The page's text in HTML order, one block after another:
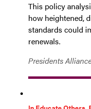
This policy
how heightened,
standards could
renewals.
Presidents